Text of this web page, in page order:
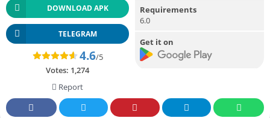
DOWNLOAD APK
TELEGRAM
4.6/5
Votes: 1,274
Report
Requirements
6.0
Get it on